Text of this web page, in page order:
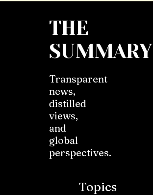
THE
SUMMARY
Transparent
news,
distilled
views,
and
global
perspectives.
Topics